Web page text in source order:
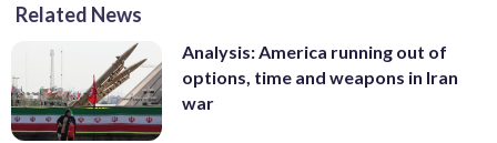
Related News
Analysis: America running out of
options, time and weapons in Iran
war